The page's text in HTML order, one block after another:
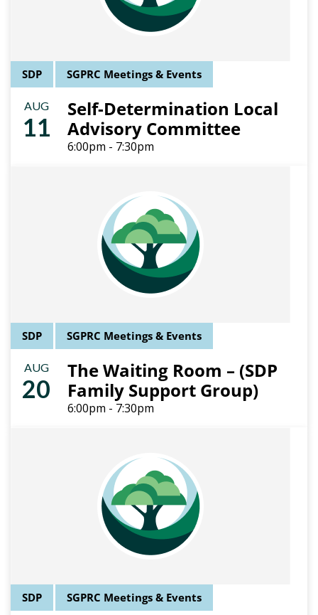
SDP SGPRC Meetings & Events
AUG
11
Self-Determination Local
Advisory Committee
6:00pm - 7:30pm
SDP SGPRC Meetings & Events
AUG
20
The Waiting Room – (SDP
Family Support Group)
6:00pm - 7:30pm
SDP SGPRC Meetings & Events